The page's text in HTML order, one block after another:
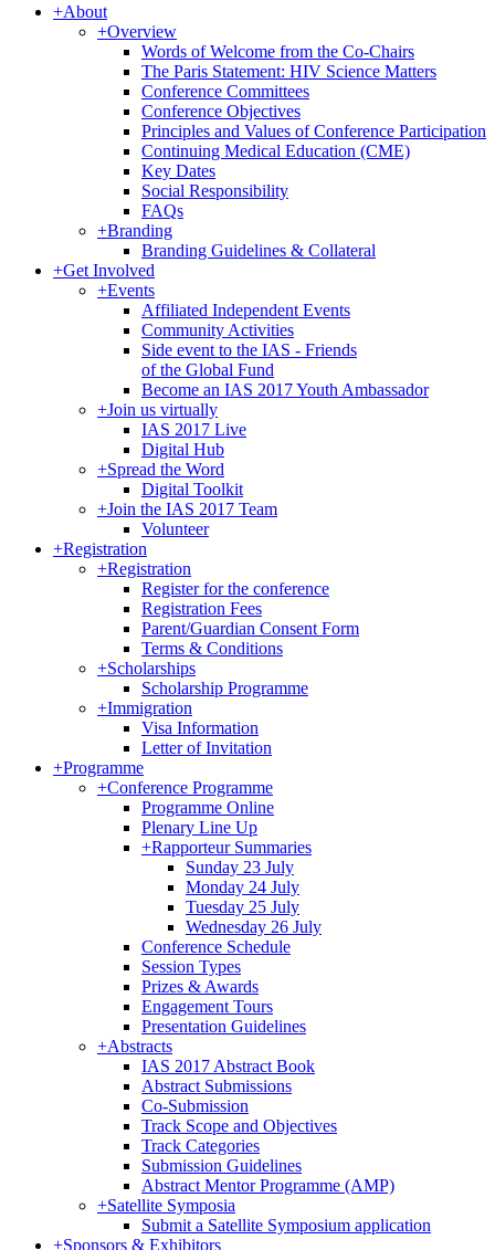
+About
+Overview
Words of Welcome from the Co-Chairs
The Paris Statement: HIV Science Matters
Conference Committees
Conference Objectives
Principles and Values of Conference Participation
Continuing Medical Education (CME)
Key Dates
Social Responsibility
FAQs
+Branding
Branding Guidelines & Collateral
+Get Involved
+Events
Affiliated Independent Events
Community Activities
Side event to the IAS - Friends
of the Global Fund
Become an IAS 2017 Youth Ambassador
+Join us virtually
IAS 2017 Live
Digital Hub
+Spread the Word
Digital Toolkit
+Join the IAS 2017 Team
Volunteer
+Registration
+Registration
Register for the conference
Registration Fees
Parent/Guardian Consent Form
Terms & Conditions
+Scholarships
Scholarship Programme
+Immigration
Visa Information
Letter of Invitation
+Programme
+Conference Programme
Programme Online
Plenary Line Up
+Rapporteur Summaries
Sunday 23 July
Monday 24 July
Tuesday 25 July
Wednesday 26 July
Conference Schedule
Session Types
Prizes & Awards
Engagement Tours
Presentation Guidelines
+Abstracts
IAS 2017 Abstract Book
Abstract Submissions
Co-Submission
Track Scope and Objectives
Track Categories
Submission Guidelines
Abstract Mentor Programme (AMP)
+Satellite Symposia
Submit a Satellite Symposium application
+Sponsors & Exhibitors